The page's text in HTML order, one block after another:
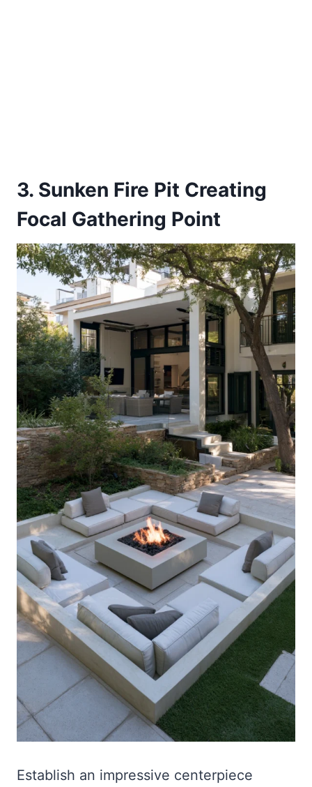
3. Sunken Fire Pit Creating
Focal Gathering Point
Establish an impressive centerpiece